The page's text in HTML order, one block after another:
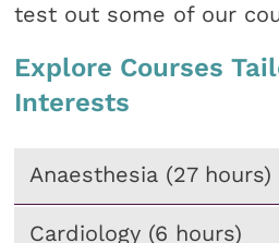
test out some of our
Explore Courses
Interests
Anaesthesia (27 hours)
Cardiology (6 hours)